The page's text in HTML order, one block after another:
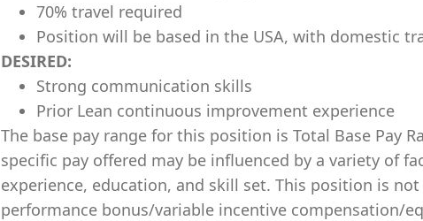
70% travel required
Position will be based in the USA, with domestic
DESIRED:
Strong communication skills
Prior Lean continuous improvement experience
The base pay range for this position is Total Base Pay
specific pay offered may be influenced by a variety of
experience, education, and skill set. This position is
performance bonus/variable incentive compensation/